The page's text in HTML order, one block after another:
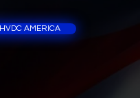
HVDC AMERICA